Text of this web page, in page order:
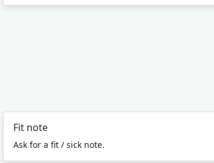
Fit note
Ask for a fit / sick note.